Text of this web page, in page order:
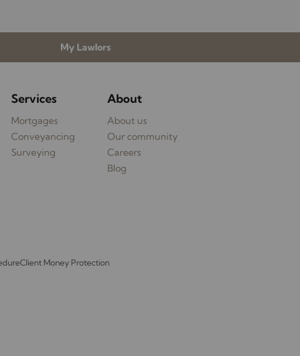
My Lawlors
Services
Mortgages
Conveyancing
Surveying
About
About us
Our community
Careers
Blog
Client Money Protection